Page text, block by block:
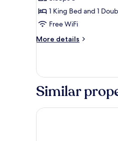
Loft,
Multiple
Beds,
Non
1 King Bed and 1
Free WiFi
More details
More
Multiple
Non
Similar
Costa Oeste